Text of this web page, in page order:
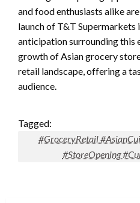
and food enthusiasts alike
launch of T&T Supermarkets
anticipation surrounding this
growth of Asian grocery
retail landscape, offering a
audience.
Tagged:
#GroceryRetail
#StoreOpening